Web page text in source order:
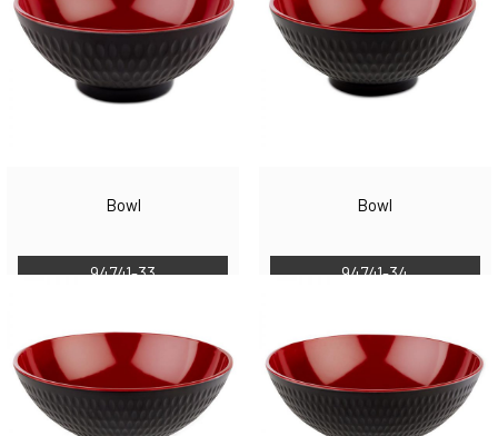
Bowl
94741-33
Bowl
94741-34